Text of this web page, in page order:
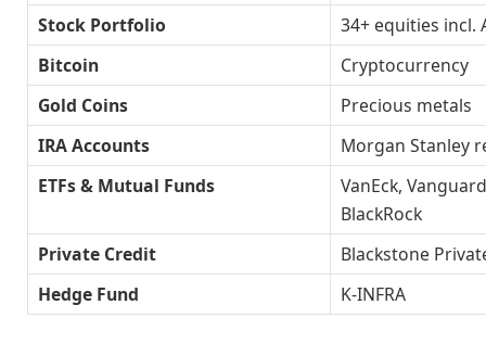
Stock Portfolio
34+ equities incl.
Bitcoin
Cryptocurrency
Gold Coins
Precious metals
IRA Accounts
Morgan Stanley
ETFs & Mutual Funds
VanEck,
BlackRock
Private Credit
Blackstone
Hedge Fund
K-INFRA